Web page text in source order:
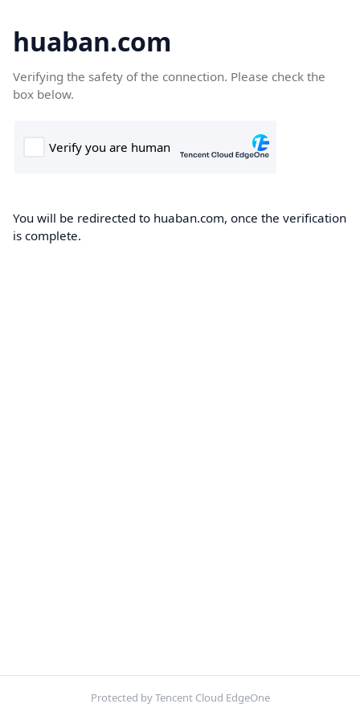
huaban.com
Verifying the safety of the connection. Please check the
box below.
You will be redirected to huaban.com, once the verification
is complete.
Protected by Tencent Cloud EdgeOne